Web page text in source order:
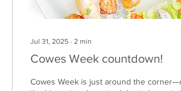
Jul 31, 2025 ∙ 2 min
Cowes Week countdown!
Cowes Week is just around the